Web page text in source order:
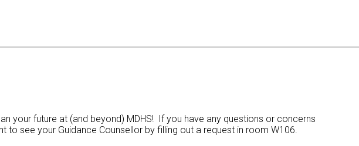
your future at (and beyond) MDHS! If you have any questions or concerns
to see your Guidance Counsellor by filling out a request in room W106.